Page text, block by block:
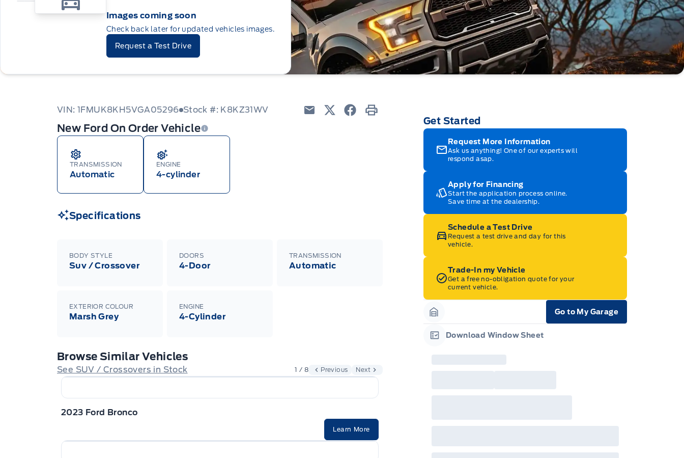
Images coming soon
Check back later for updated vehicles images.
Request a Test Drive
VIN: 1FMUK8KH5VGA05296 Stock #: K8KZ31WV
New Ford On Order Vehicle
TRANSMISSION
Automatic
ENGINE
4-cylinder
Specifications
BODY STYLE
Suv / Crossover
DOORS
4-Door
TRANSMISSION
Automatic
EXTERIOR COLOUR
Marsh Grey
ENGINE
4-Cylinder
Browse Similar Vehicles
See SUV / Crossovers in Stock 1 / 8 Previous Next
2023 Ford Bronco
Learn More
Get Started
Request More Information
Ask us anything! One of our experts will
respond asap.
Apply for Financing
Start the application process online.
Save time at the dealership.
Schedule a Test Drive
Request a test drive and day for this
vehicle.
Trade-In my Vehicle
Get a free no-obligation quote for your
current vehicle.
Garage Icon
Go to My Garage
Download Window Sheet